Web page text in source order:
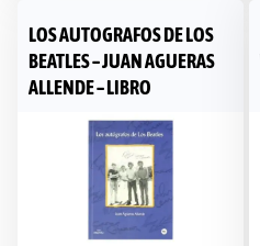
LOS AUTOGRAFOS DE LOS
BEATLES – JUAN AGUERAS
ALLENDE – LIBRO